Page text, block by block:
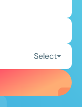
Select